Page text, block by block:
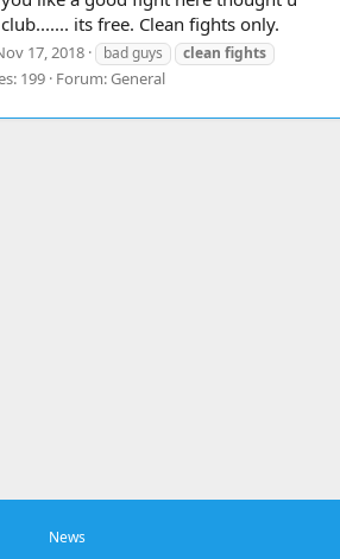
its free. Clean fights only.
17, 2018 bad guys clean fights
199 Forum:General
News